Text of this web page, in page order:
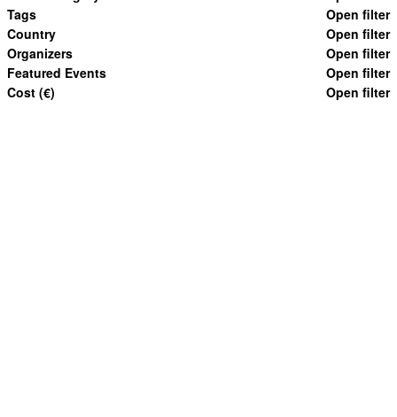
Tags
Open filter
Country
Open filter
Organizers
Open filter
Featured Events
Open filter
Cost (€)
Open filter